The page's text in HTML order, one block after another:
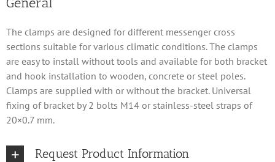
The clamps are designed for different messenger cross
sections suitable for various climatic conditions. The clamps
are easy to install without tools and available for both bracket
and hook installation to wooden, concrete or steel poles.
Clamps are supplied with or without the bracket. Universal
fixing of bracket by 2 bolts M14 or stainless-steel straps of
20×0.7 mm.
Request Product Information